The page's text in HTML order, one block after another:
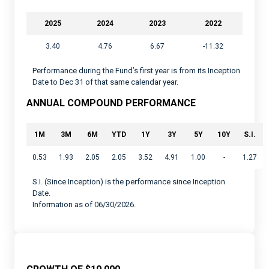
2025 2024 2023 2022
3.40 4.76 6.67 -11.32
Performance during the Fund’s first year is from its Inception
Date to Dec 31 of that same calendar year.
ANNUAL COMPOUND PERFORMANCE
1M 3M 6M YTD 1Y 3Y 5Y 10Y S.I.
0.53 1.93 2.05 2.05 3.52 4.91 1.00 - 1.27
S.I. (Since Inception) is the performance since Inception
Date.
Information as of 06/30/2026.